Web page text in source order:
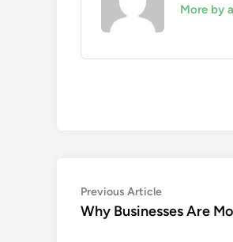
More by
Post
navigation
Previous ArticlePrevious
article:
Why Businesses Are